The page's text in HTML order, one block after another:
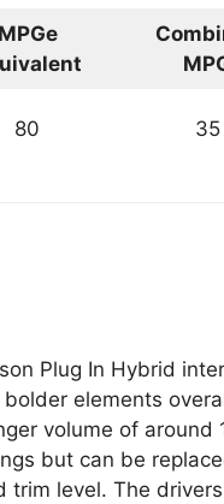
MPGe
80 35
Plug In Hybrid
elements
volume of around
but can be
level. The